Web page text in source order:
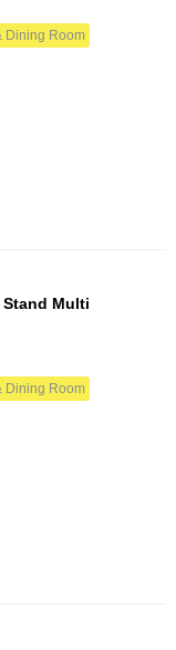
Dining Room
Multi
Dining Room